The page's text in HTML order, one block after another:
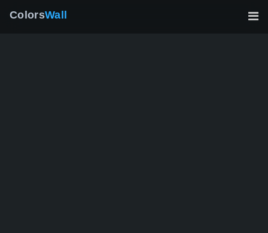
ColorsWall